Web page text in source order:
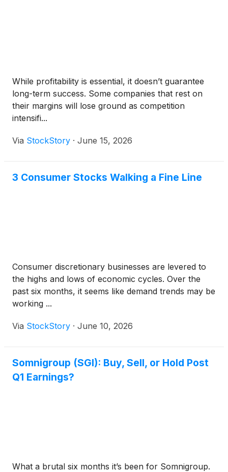
While profitability is essential, it doesn’t guarantee
long-term success. Some companies that rest on
their margins will lose ground as competition
intensifi...
Via StockStory · June 15, 2026
3 Consumer Stocks Walking a Fine Line
Consumer discretionary businesses are levered to
the highs and lows of economic cycles. Over the
past six months, it seems like demand trends may be
working ...
Via StockStory · June 10, 2026
Somnigroup (SGI): Buy, Sell, or Hold Post
Q1 Earnings?
What a brutal six months it’s been for Somnigroup.